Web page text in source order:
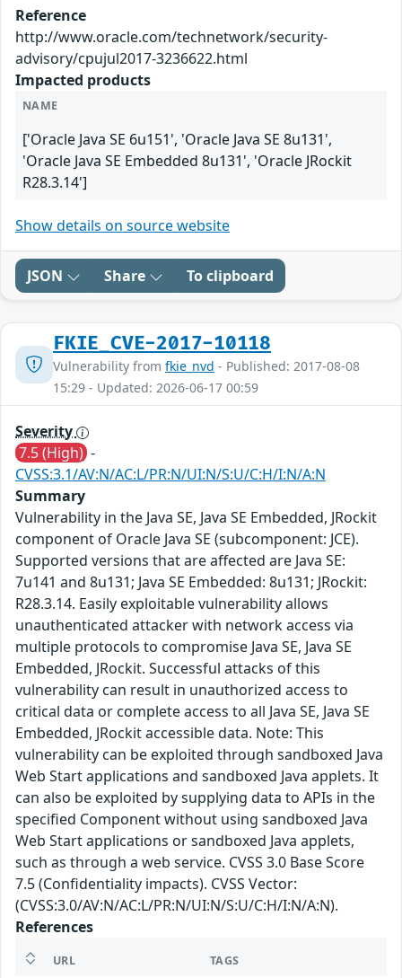
Reference
http://www.oracle.com/technetwork/security-
advisory/cpujul2017-3236622.html
Impacted products
NAME
['Oracle Java SE 6u151', 'Oracle Java SE 8u131',
'Oracle Java SE Embedded 8u131', 'Oracle JRockit
R28.3.14']
Show details on source website
JSON Share To clipboard
FKIE_CVE-2017-10118
Vulnerability from fkie_nvd - Published: 2017-08-08
15:29 - Updated: 2026-06-17 00:59
Severity
7.5 (High) -
CVSS:3.1/AV:N/AC:L/PR:N/UI:N/S:U/C:H/I:N/A:N
Summary
Vulnerability in the Java SE, Java SE Embedded, JRockit
component of Oracle Java SE (subcomponent: JCE).
Supported versions that are affected are Java SE:
7u141 and 8u131; Java SE Embedded: 8u131; JRockit:
R28.3.14. Easily exploitable vulnerability allows
unauthenticated attacker with network access via
multiple protocols to compromise Java SE, Java SE
Embedded, JRockit. Successful attacks of this
vulnerability can result in unauthorized access to
critical data or complete access to all Java SE, Java SE
Embedded, JRockit accessible data. Note: This
vulnerability can be exploited through sandboxed Java
Web Start applications and sandboxed Java applets. It
can also be exploited by supplying data to APIs in the
specified Component without using sandboxed Java
Web Start applications or sandboxed Java applets,
such as through a web service. CVSS 3.0 Base Score
7.5 (Confidentiality impacts). CVSS Vector:
(CVSS:3.0/AV:N/AC:L/PR:N/UI:N/S:U/C:H/I:N/A:N).
References
URL TAGS